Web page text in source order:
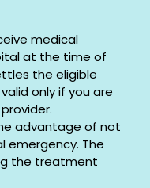
medical
at the time of
the eligible
only if you are
advantage of not
emergency. The
the treatment